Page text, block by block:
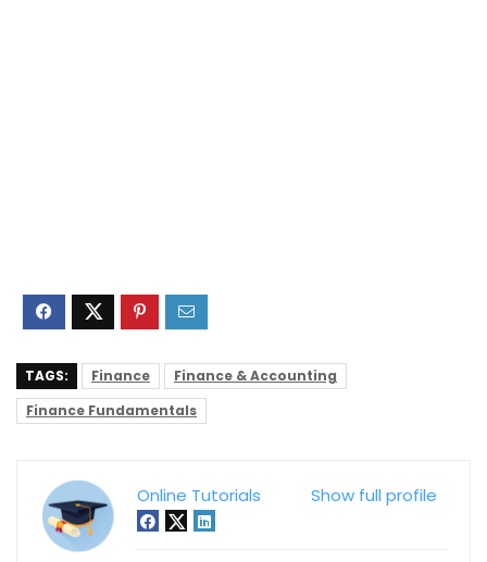
TAGS: Finance
Finance & Accounting
Finance Fundamentals
Show full profile
Online Tutorials